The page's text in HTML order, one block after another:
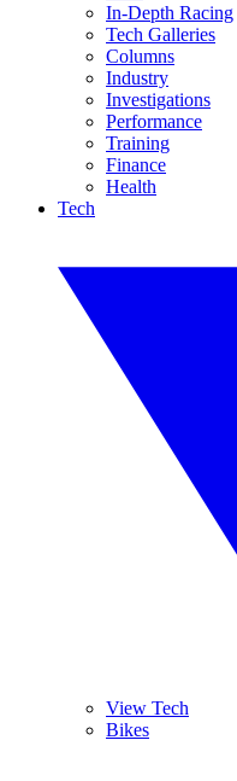
In-Depth Racing
Tech Galleries
Columns
Industry
Investigations
Performance
Training
Finance
Health
Tech
View Tech
Bikes